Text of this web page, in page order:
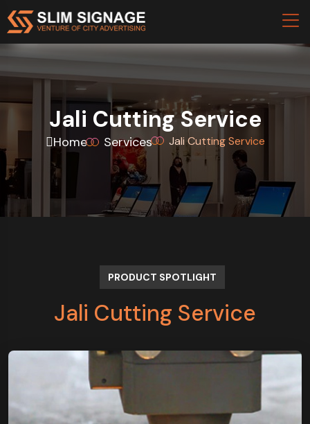
Jali Cutting Service
Home Services Jali Cutting Service
PRODUCT SPOTLIGHT
Jali Cutting Service